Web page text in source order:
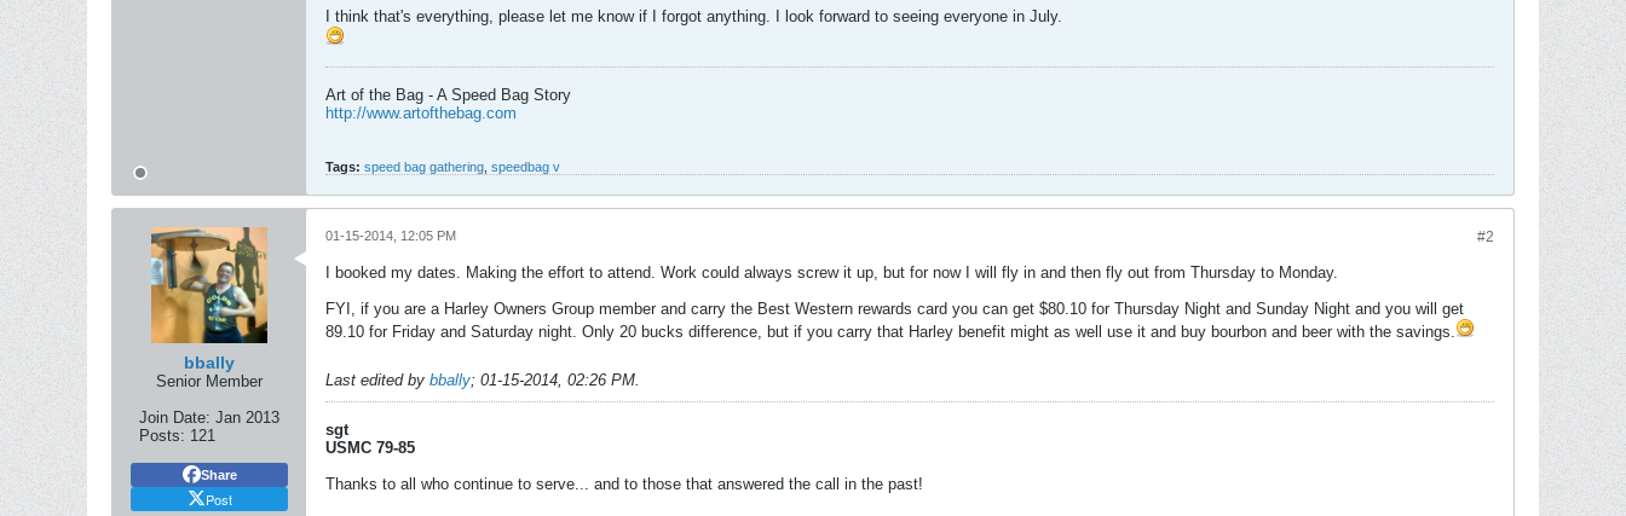
I think that's everything, please let me know if I forgot anything. I look forward to seeing everyone in July.
Art of the Bag - A Speed Bag Story
http://www.artofthebag.com
Tags: speed bag gathering speedbag v
bbally
Senior Member
Join Date: Jan 2013
Posts: 121
Share
Post
#2
01-15-2014, 12:05 PM
I booked my dates. Making the effort to attend. Work could always screw it up, but for now I will fly in and then fly out from Thursday to Monday.
FYI, if you are a Harley Owners Group member and carry the Best Western rewards card you can get $80.10 for Thursday Night and Sunday Night and you will get
89.10 for Friday and Saturday night. Only 20 bucks difference, but if you carry that Harley benefit might as well use it and buy bourbon and beer with the savings.
Last edited by bbally; 01-15-2014, 02:26 PM.
sgt
USMC 79-85
Thanks to all who continue to serve... and to those that answered the call in the past!